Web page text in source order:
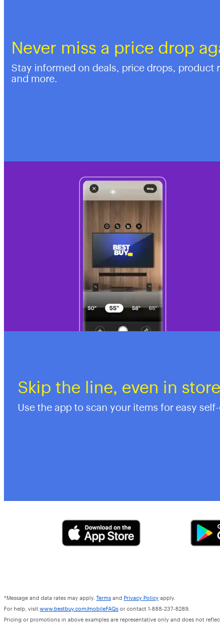
Never miss a price drop
Stay informed on deals, price drops, product
and more.
Skip the line, even in store
Use the app to scan your items for easy
*Message and data rates may apply. Terms and Privacy Policy apply.
For help, visit www.bestbuy.com/mobileFAQs or contact 1-888-237-8289.
Pricing or promotions in above examples are representative only and does not